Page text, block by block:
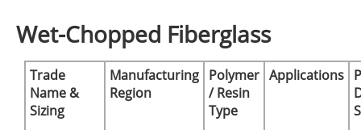
Wet-Chopped Fiberglass
Trade
Name &
Sizing
Manufacturing
Region
Polymer
/ Resin
Type
Applications